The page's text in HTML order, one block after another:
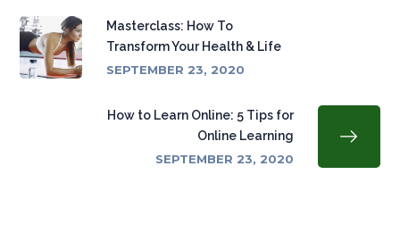
Masterclass: How To
Transform Your Health & Life
SEPTEMBER 23, 2020
How to Learn Online: 5 Tips for
Online Learning
SEPTEMBER 23, 2020